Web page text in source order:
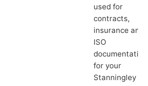
used for
contracts,
insurance and
ISO
documentation
for your
Stanningley